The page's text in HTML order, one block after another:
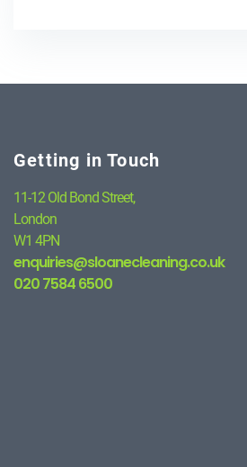
Getting in Touch
11-12 Old Bond Street,
London
W1 4PN
enquiries@sloanecleaning.co.uk
020 7584 6500